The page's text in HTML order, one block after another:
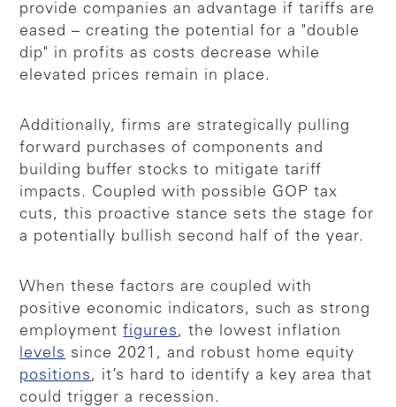
provide companies an advantage if tariffs are
eased – creating the potential for a "double
dip" in profits as costs decrease while
elevated prices remain in place.
Additionally, firms are strategically pulling
forward purchases of components and
building buffer stocks to mitigate tariff
impacts. Coupled with possible GOP tax
cuts, this proactive stance sets the stage for
a potentially bullish second half of the year.
When these factors are coupled with
positive economic indicators, such as strong
employmentfigures, the lowest inflation
levels since 2021, and robust home equity
positions, it’s hard to identify a key area that
could trigger a recession.